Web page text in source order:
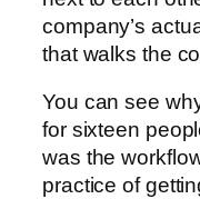
company’s
that walks the
You can see
for sixteen
was the
practice of